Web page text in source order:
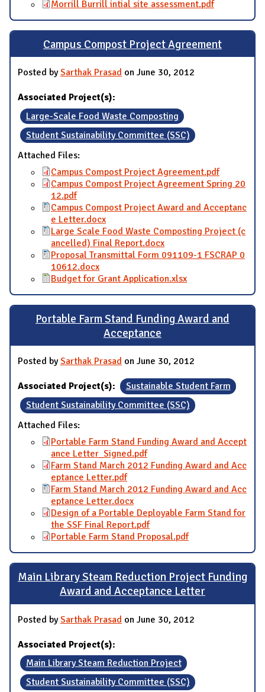
Morrill Burrill intial site assessment.pdf
Campus Compost Project Agreement
Posted bySarthak Prasad on June 30, 2012
Associated Project(s):
Large-Scale Food Waste Composting
Student Sustainability Committee (SSC)
Attached Files:
Campus Compost Project Agreement.pdf
Campus Compost Project Agreement Spring 20
12.pdf
Campus Compost Project Award and Acceptanc
e Letter.docx
Large Scale Food Waste Composting Project (c
ancelled) Final Report.docx
Proposal Transmittal Form 091109-1 FSCRAP 0
10612.docx
Budget for Grant Application.xlsx
Portable Farm Stand Funding Award and
Acceptance
Posted bySarthak Prasad on June 30, 2012
Associated Project(s):
Sustainable Student Farm
Student Sustainability Committee (SSC)
Attached Files:
Portable Farm Stand Funding Award and Accept
ance Letter_Signed.pdf
Farm Stand March 2012 Funding Award and Acc
eptance Letter.pdf
Farm Stand March 2012 Funding Award and Acc
eptance Letter.docx
Design of a Portable Deployable Farm Stand for
the SSF Final Report.pdf
Portable Farm Stand Proposal.pdf
Main Library Steam Reduction Project Funding
Award and Acceptance Letter
Posted bySarthak Prasad on June 30, 2012
Associated Project(s):
Main Library Steam Reduction Project
Student Sustainability Committee (SSC)